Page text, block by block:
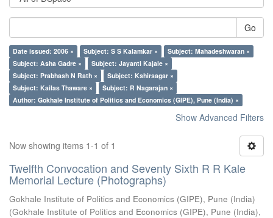
Go
Date issued: 2006 × Subject: S S Kalamkar ×
Subject: Mahadeshwaran ×
Subject: Asha Gadre ×
Subject: Jayanti Kajale ×
Subject: Prabhash N Rath ×
Subject: Kshirsagar ×
Subject: Kailas Thaware ×
Subject: R Nagarajan ×
Author: Gokhale Institute of Politics and Economics (GIPE), Pune (India) ×
Show Advanced Filters
Now showing items 1-1 of 1
Twelfth Convocation and Seventy Sixth R R Kale
Memorial Lecture (Photographs)
Gokhale Institute of Politics and Economics (GIPE), Pune (India)
(Gokhale Institute of Politics and Economics (GIPE), Pune (India),